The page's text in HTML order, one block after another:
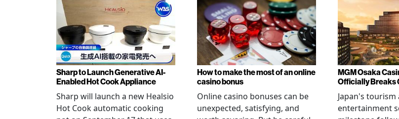
Sharp to Launch Generative AI-
Enabled Hot Cook Appliance
Sharp will launch a new Healsio
Hot Cook automatic cooking
How to make the most of an online
casino bonus
Online casino bonuses can be
unexpected, satisfying, and
MGM Osaka
Officially Breaks
Japan's tourism
entertainment